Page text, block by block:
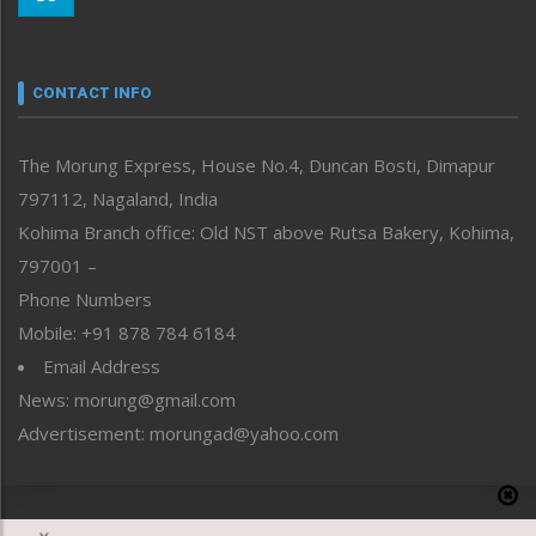
neissr
Perspective
Politics
Public Space
Reflections
Right-Featured
Sports
Straight from the Heart
Tracking your Health
Uncategorized
CONTACT INFO
The Morung Express, House No.4, Duncan Bosti, Dimapur
797112, Nagaland, India
Kohima Branch office: Old NST above Rutsa Bakery, Kohima,
797001 –
Phone Numbers
Mobile: +91 878 784 6184
Email Address
News: morung@gmail.com
Advertisement: morungad@yahoo.com